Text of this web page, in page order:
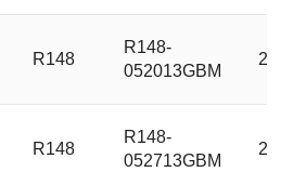
R148
R148-
052013GBM
R148
R148-
052713GBM